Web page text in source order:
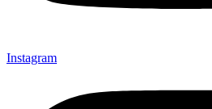
Instagram